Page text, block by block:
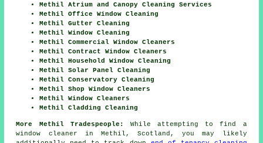
Methil Atrium and Canopy Cleaning Services
Methil Office Window Cleaning
Methil Gutter Cleaning
Methil Window Cleaning
Methil Commercial Window Cleaners
Methil Contract Window Cleaners
Methil Household Window Cleaning
Methil Solar Panel Cleaning
Methil Conservatory Cleaning
Methil Shop Window Cleaners
Methil Window Cleaners
Methil Cladding Cleaning
More Methil Tradespeople:
While attempting to find a
window cleaner in Methil, Scotland, you may likely